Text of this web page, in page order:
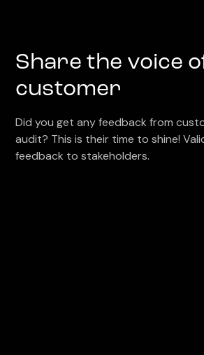
Share the voice
customer
Did you get any feedback from
audit? This is their time to shine!
feedback to stakeholders.